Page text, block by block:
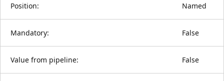
Position: Named
Mandatory: False
Value from pipeline: False